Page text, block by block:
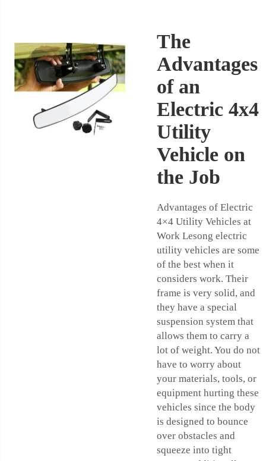
The
Advantages
of an
Electric 4x4
Utility
Vehicle on
the Job
Advantages of Electric
4×4 Utility Vehicles at
Work Lesong electric
utility vehicles are some
of the best when it
considers work. Their
frame is very solid, and
they have a special
suspension system that
allows them to carry a
lot of weight. You do not
have to worry about
your materials, tools, or
equipment hurting these
vehicles since the body
is designed to bounce
over obstacles and
squeeze into tight